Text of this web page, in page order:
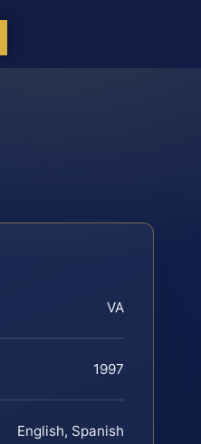
VA
1997
English, Spanish